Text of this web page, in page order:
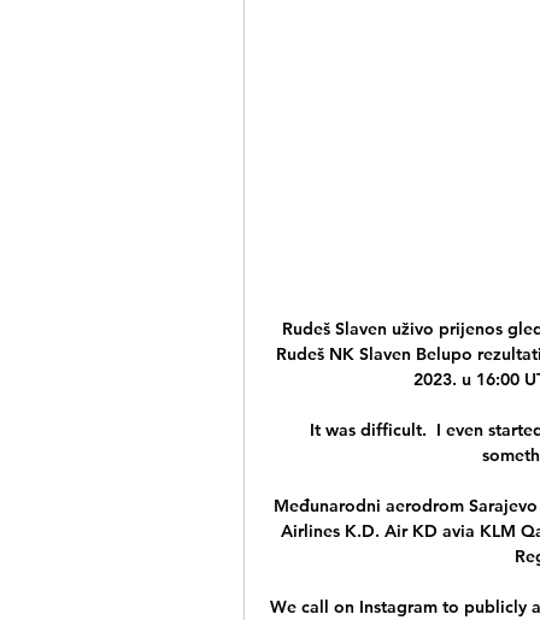
Rudeš Slaven uživo prijenos
Rudeš NK Slaven Belupo
2023. u 16:00
It was difficult.  I even
Međunarodni aerodrom
Airlines K.D. Air KD avia KLM
We call on Instagram to publicly